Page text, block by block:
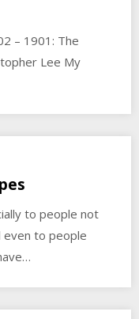
– 1901: The
Lee My
to people not
even to people